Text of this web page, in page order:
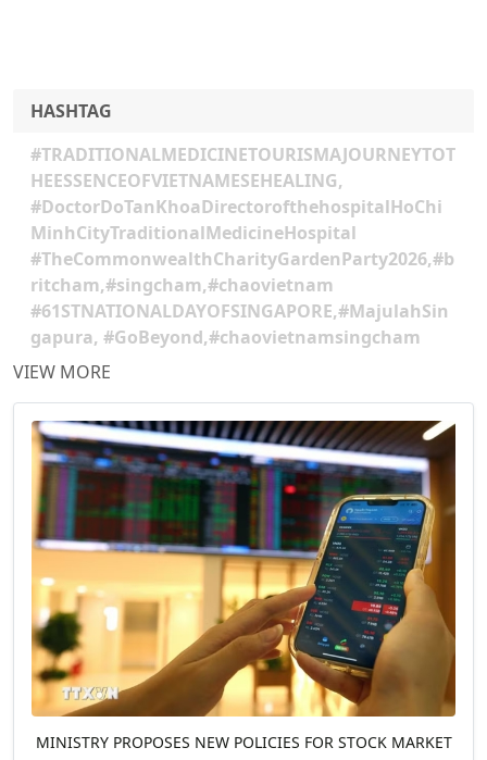
HASHTAG
#TRADITIONALMEDICINETOURISMAJOURNEYTOT
HEESSENCEOFVIETNAMESEHEALING,
#DoctorDoTanKhoaDirectorofthehospitalHoChi
MinhCityTraditionalMedicineHospital
#TheCommonwealthCharityGardenParty2026,#b
ritcham,#singcham,#chaovietnam
#61STNATIONALDAYOFSINGAPORE,#MajulahSin
gapura, #GoBeyond,#chaovietnamsingcham
VIEW MORE
MINISTRY PROPOSES NEW POLICIES FOR STOCK MARKET